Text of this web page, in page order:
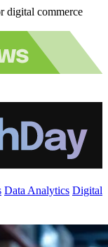
digital commerce
Data Analytics Digital